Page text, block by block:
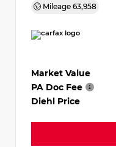
Mileage 63,958
Market Value
PA Doc Fee
Diehl Price